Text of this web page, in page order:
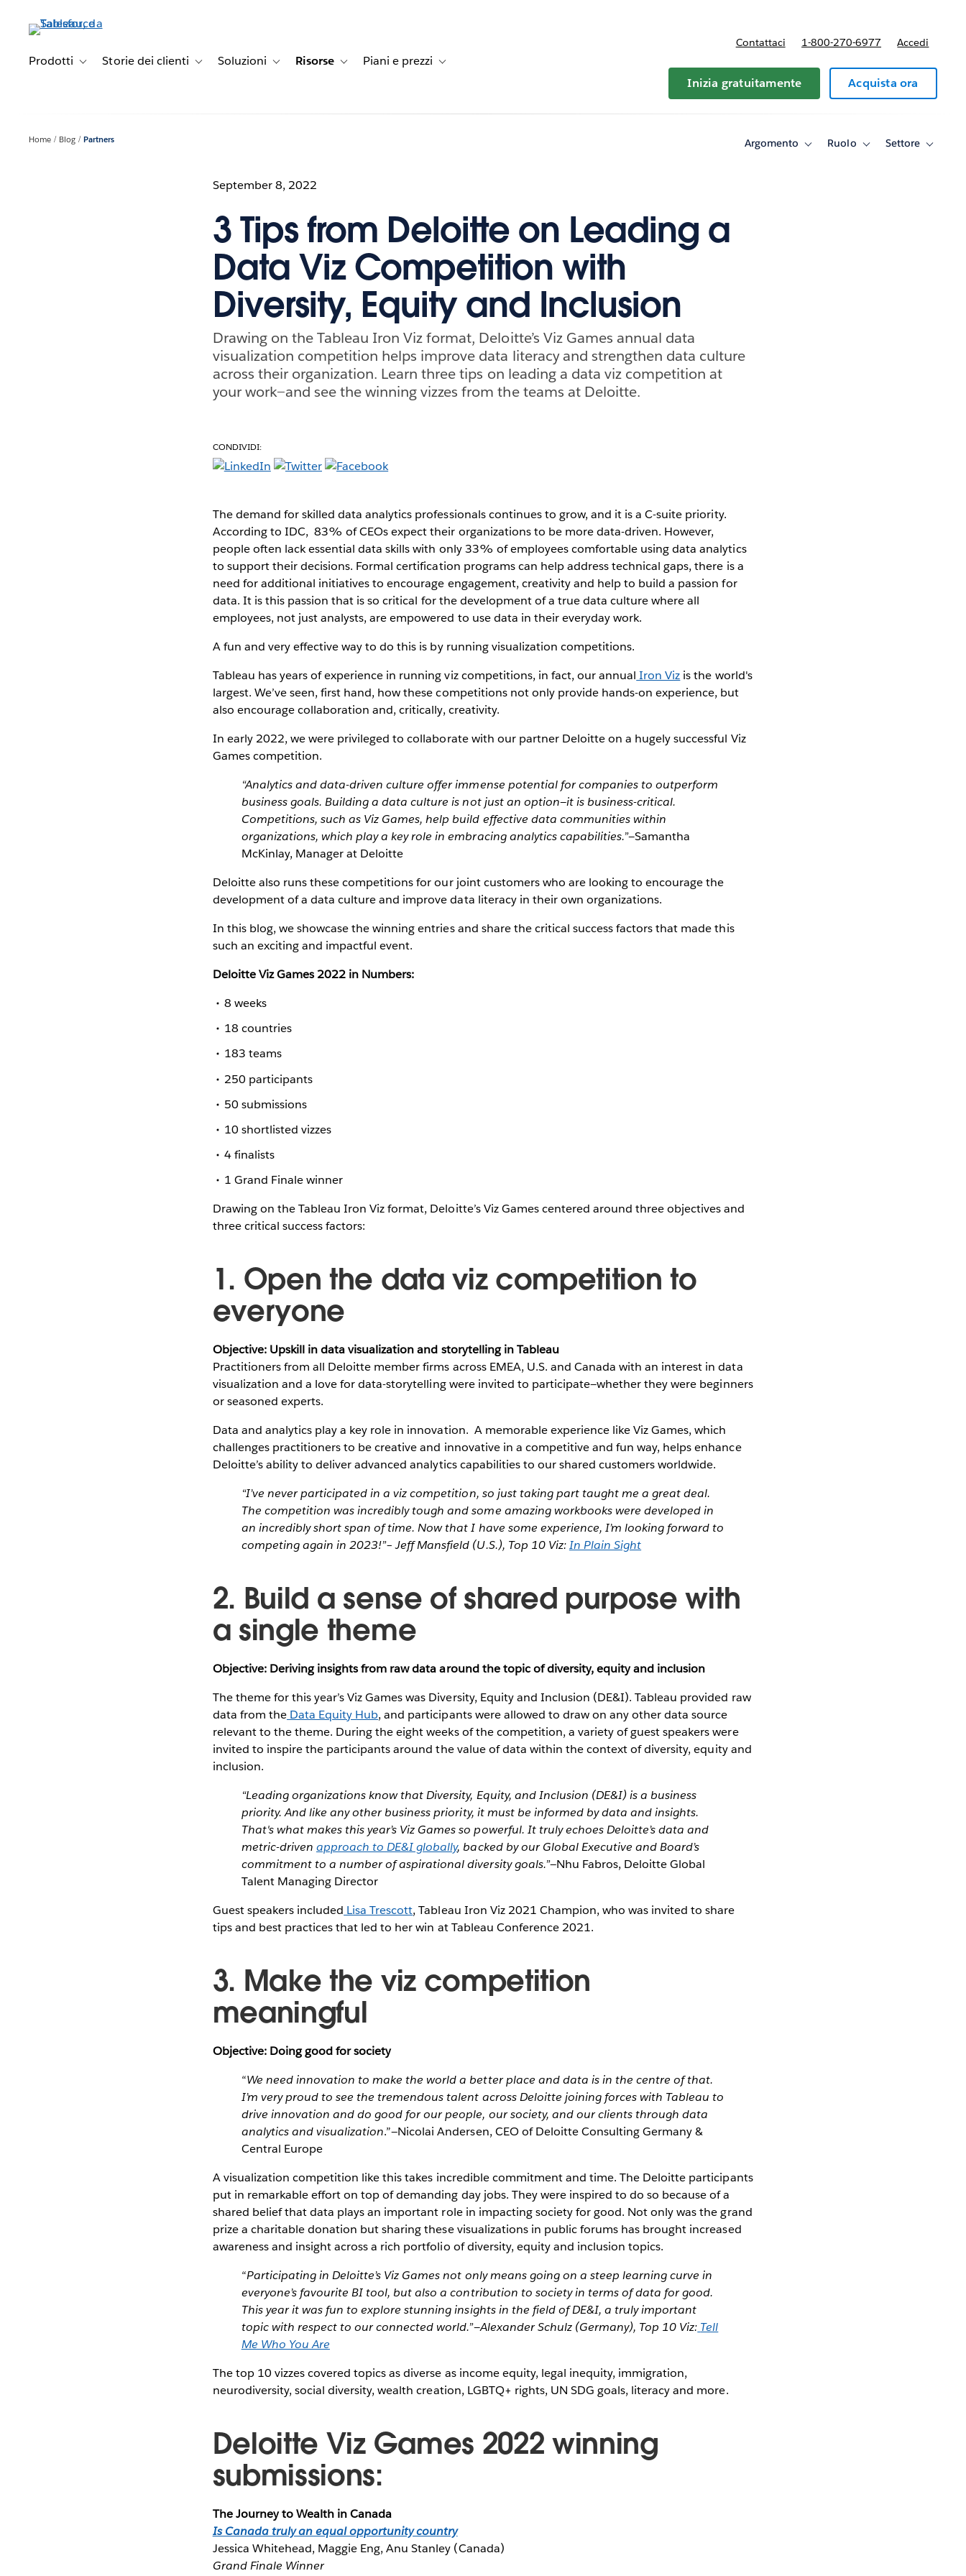
principale
Prodotti Toggle sub-navigation for Prodotti
Storie dei clienti Toggle sub-navigation for Storie dei clienti
Soluzioni Toggle sub-navigation for Soluzioni
Risorse Toggle sub-navigation for Risorse
Piani e prezzi Toggle sub-navigation for Piani e prezzi
Contattaci 1-800-270-6977 Accedi
Inizia gratuitamente Acquista ora
Home Blog Partners Argomento
ToggleRuolo
ToggleSettore
Toggle
September 8, 2022
3 Tips from Deloitte on Leading a
Data Viz Competition with
Diversity, Equity and Inclusion
Drawing on the Tableau Iron Viz format, Deloitte’s Viz Games annual data
visualization competition helps improve data literacy and strengthen data culture
across their organization. Learn three tips on leading a data viz competition at
your work—and see the winning vizzes from the teams at Deloitte.
CONDIVIDI:
The demand for skilled data analytics professionals continues to grow, and it is a C-suite priority.
According to IDC, 83% of CEOs expect their organizations to be more data-driven. However,
people often lack essential data skills with only 33% of employees comfortable using data analytics
to support their decisions. Formal certification programs can help address technical gaps, there is a
need for additional initiatives to encourage engagement, creativity and help to build a passion for
data. It is this passion that is so critical for the development of a true data culture where all
employees, not just analysts, are empowered to use data in their everyday work.
A fun and very effective way to do this is by running visualization competitions.
Tableau has years of experience in running viz competitions, in fact, our annual Iron Viz is the world's
largest. We’ve seen, first hand, how these competitions not only provide hands-on experience, but
also encourage collaboration and, critically, creativity.
In early 2022, we were privileged to collaborate with our partner Deloitte on a hugely successful Viz
Games competition.
“Analytics and data-driven culture offer immense potential for companies to outperform
business goals. Building a data culture is not just an option—it is business-critical.
Competitions, such as Viz Games, help build effective data communities within
organizations, which play a key role in embracing analytics capabilities.”—Samantha
McKinlay, Manager at Deloitte
Deloitte also runs these competitions for our joint customers who are looking to encourage the
development of a data culture and improve data literacy in their own organizations.
In this blog, we showcase the winning entries and share the critical success factors that made this
such an exciting and impactful event.
Deloitte Viz Games 2022 in Numbers:
8 weeks
18 countries
183 teams
250 participants
50 submissions
10 shortlisted vizzes
4 finalists
1 Grand Finale winner
Drawing on the Tableau Iron Viz format, Deloitte’s Viz Games centered around three objectives and
three critical success factors:
1. Open the data viz competition to
everyone
Objective: Upskill in data visualization and storytelling in Tableau
Practitioners from all Deloitte member firms across EMEA, U.S. and Canada with an interest in data
visualization and a love for data-storytelling were invited to participate—whether they were beginners
or seasoned experts.
Data and analytics play a key role in innovation. A memorable experience like Viz Games, which
challenges practitioners to be creative and innovative in a competitive and fun way, helps enhance
Deloitte’s ability to deliver advanced analytics capabilities to our shared customers worldwide.
“I’ve never participated in a viz competition, so just taking part taught me a great deal.
The competition was incredibly tough and some amazing workbooks were developed in
an incredibly short span of time. Now that I have some experience, I’m looking forward to
competing again in 2023!”– Jeff Mansfield (U.S.), Top 10 Viz:In Plain Sight
2. Build a sense of shared purpose with
a single theme
Objective: Deriving insights from raw data around the topic of diversity, equity and inclusion
The theme for this year’s Viz Games was Diversity, Equity and Inclusion (DE&I). Tableau provided raw
data from theData Equity Hub, and participants were allowed to draw on any other data source
relevant to the theme. During the eight weeks of the competition, a variety of guest speakers were
invited to inspire the participants around the value of data within the context of diversity, equity and
inclusion.
“Leading organizations know that Diversity, Equity, and Inclusion (DE&I) is a business
priority. And like any other business priority, it must be informed by data and insights.
That's what makes this year’s Viz Games so powerful. It truly echoes Deloitte’s data and
metric-driven approach to DE&I globally, backed by our Global Executive and Board’s
commitment to a number of aspirational diversity goals.”—Nhu Fabros, Deloitte Global
Talent Managing Director
Guest speakers included Lisa Trescott, Tableau Iron Viz 2021 Champion, who was invited to share
tips and best practices that led to her win at Tableau Conference 2021.
3. Make the viz competition
meaningful
Objective: Doing good for society
“We need innovation to make the world a better place and data is in the centre of that.
I’m very proud to see the tremendous talent across Deloitte joining forces with Tableau to
drive innovation and do good for our people, our society, and our clients through data
analytics and visualization.”—Nicolai Andersen, CEO of Deloitte Consulting Germany &
Central Europe
A visualization competition like this takes incredible commitment and time. The Deloitte participants
put in remarkable effort on top of demanding day jobs. They were inspired to do so because of a
shared belief that data plays an important role in impacting society for good. Not only was the grand
prize a charitable donation but sharing these visualizations in public forums has brought increased
awareness and insight across a rich portfolio of diversity, equity and inclusion topics.
“Participating in Deloitte’s Viz Games not only means going on a steep learning curve in
everyone’s favourite BI tool, but also a contribution to society in terms of data for good.
This year it was fun to explore stunning insights in the field of DE&I, a truly important
topic with respect to our connected world.”—Alexander Schulz (Germany), Top 10 Viz: Tell
Me Who You Are
The top 10 vizzes covered topics as diverse as income equity, legal inequity, immigration,
neurodiversity, social diversity, wealth creation, LGBTQ+ rights, UN SDG goals, literacy and more.
Deloitte Viz Games 2022 winning
submissions:
The Journey to Wealth in Canada
Is Canada truly an equal opportunity country
Jessica Whitehead, Maggie Eng, Anu Stanley (Canada)
Grand Finale Winner